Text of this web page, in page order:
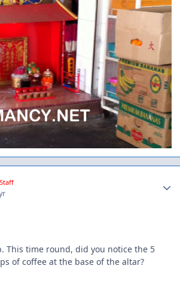
Staff
This time round, did you notice the 5
of coffee at the base of the altar?